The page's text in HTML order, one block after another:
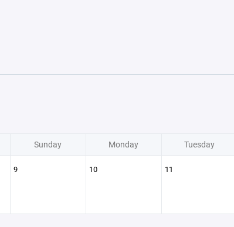
Sunday Monday Tuesday
9 10 11